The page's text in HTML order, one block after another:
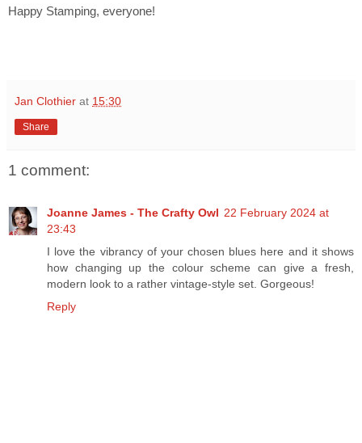
Happy Stamping, everyone!
Jan Clothier at 15:30
Share
1 comment:
Joanne James - The Crafty Owl 22 February 2024 at
23:43
I love the vibrancy of your chosen blues here and it shows
how changing up the colour scheme can give a fresh,
modern look to a rather vintage-style set. Gorgeous!
Reply